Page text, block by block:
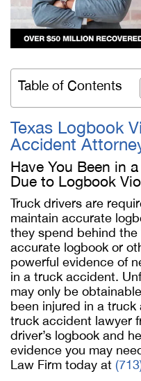
Table of Contents
Texas Logbook
Accident
Have You Been in
Due to Logbook
Truck drivers are
maintain accurate
they spend behind the
accurate logbook or
powerful evidence of
in a truck accident.
may only be
been injured in a
truck accident lawyer
driver’s logbook and
evidence you may
Law Firm today at